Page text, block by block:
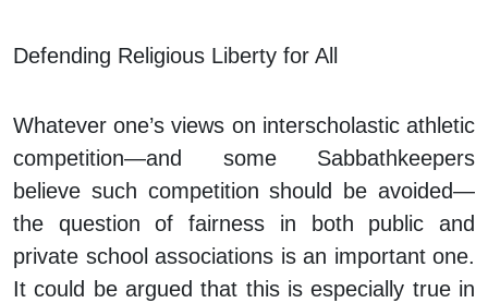
Defending Religious Liberty for All
Whatever one’s views on interscholastic athletic
competition—and some Sabbathkeepers
believe such competition should be avoided—
the question of fairness in both public and
private school associations is an important one.
It could be argued that this is especially true in